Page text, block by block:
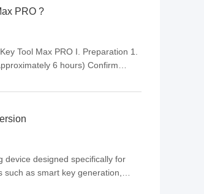
PRO ?
Tool Max PRO I. Preparation 1.
6 hours) Confirm
device designed specifically for
such as smart key generation,